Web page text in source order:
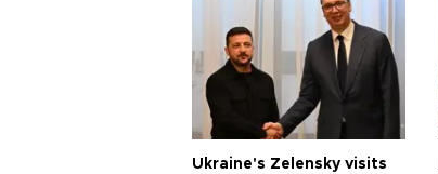
Ukraine's Zelensky visits